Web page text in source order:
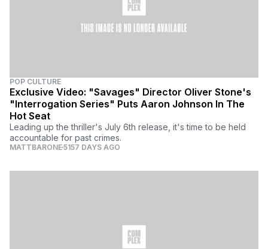
POP CULTURE
Exclusive Video: "Savages" Director Oliver Stone's
"Interrogation Series" Puts Aaron Johnson In The
Hot Seat
Leading up the thriller's July 6th release, it's time to be held
accountable for past crimes.
MATTBARONE5157 DAYS AGO